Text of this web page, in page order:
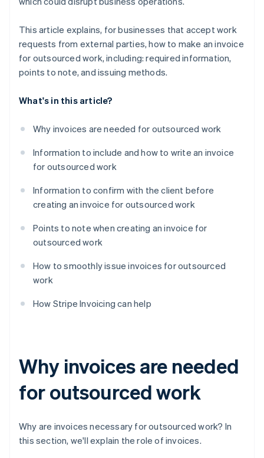
This article explains, for businesses that accept work
requests from external parties, how to make an invoice
for outsourced work, including: required information,
points to note, and issuing methods.
What's in this article?
Why invoices are needed for outsourced work
Information to include and how to write an invoice
for outsourced work
Information to confirm with the client before
creating an invoice for outsourced work
Points to note when creating an invoice for
outsourced work
How to smoothly issue invoices for outsourced
work
How Stripe Invoicing can help
Why invoices are needed
for outsourced work
Why are invoices necessary for outsourced work? In
this section, we'll explain the role of invoices.